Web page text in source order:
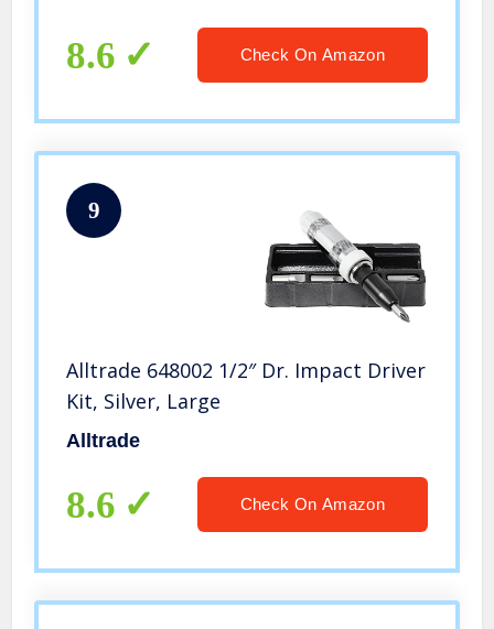
8.6 Check On Amazon
9
Alltrade 648002 1/2″ Dr. Impact Driver
Kit, Silver, Large
Alltrade
8.6 Check On Amazon